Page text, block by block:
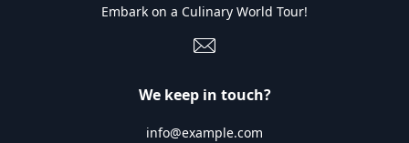
Embark on a Culinary World Tour!
We keep in touch?
info@example.com